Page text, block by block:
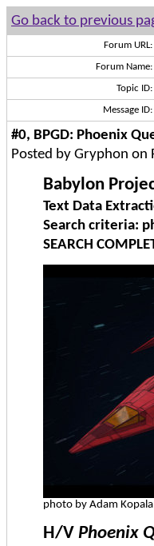
Go back to previous
Forum URL:
Forum Name:
Topic ID:
Message ID:
#0, BPGD: Phoenix
Posted by Gryphon on
Babylon
Text Data
Search criteria:
SEARCH
photo by Adam Kopala
H/V Phoenix